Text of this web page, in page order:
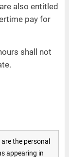
also entitled
pay for
shall not
the personal
appearing in